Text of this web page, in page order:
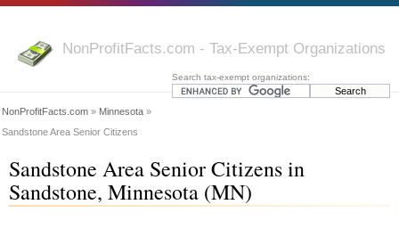
NonProfitFacts.com - Tax-Exempt Organizations
Search tax-exempt organizations:
NonProfitFacts.com » Minnesota »
Sandstone Area Senior Citizens
Sandstone Area Senior Citizens in
Sandstone, Minnesota (MN)